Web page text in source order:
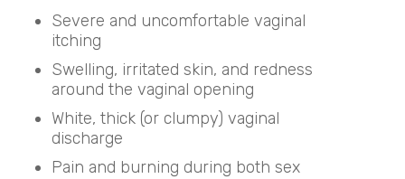
Severe and uncomfortable vaginal
itching
Swelling, irritated skin, and redness
around the vaginal opening
White, thick (or clumpy) vaginal
discharge
Pain and burning during both sex